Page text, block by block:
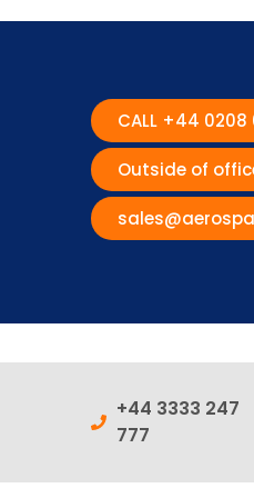
CALL +44 0208
Outside of
+44 3333 247
777